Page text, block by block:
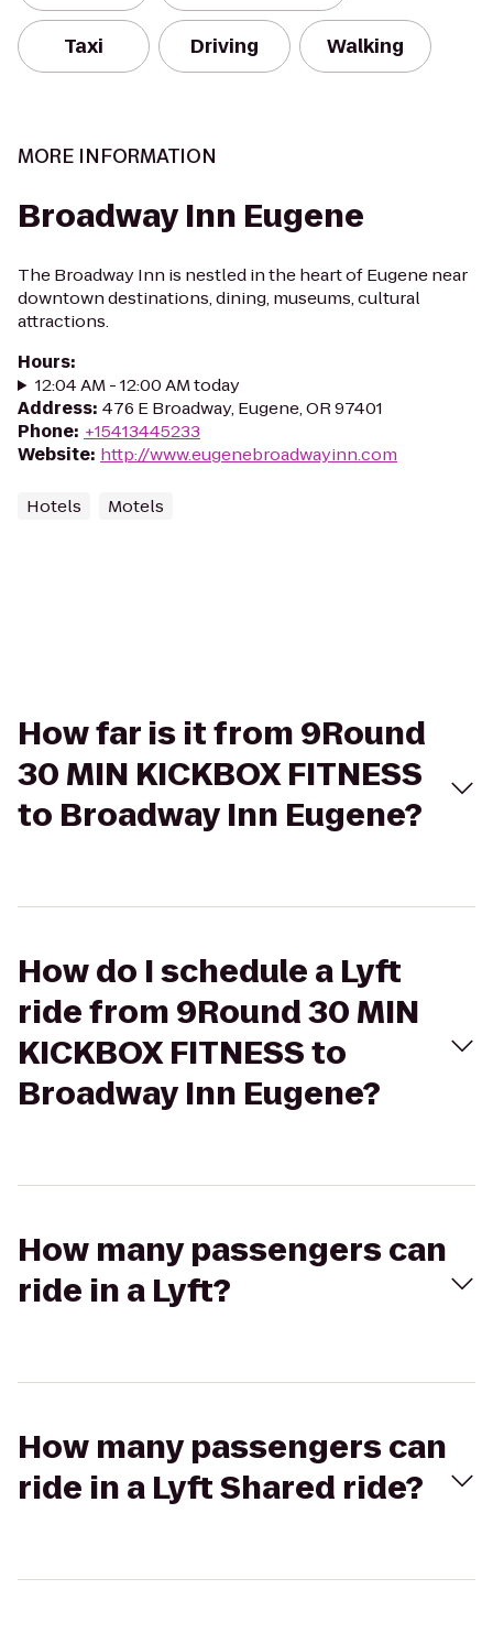
Taxi Driving Walking
MORE INFORMATION
Broadway Inn Eugene
The Broadway Inn is nestled in the heart of Eugene near
downtown destinations, dining, museums, cultural
attractions.
Hours:
12:04 AM - 12:00 AM today
Address: 476 E Broadway, Eugene, OR 97401
Phone: +15413445233
Website: http://www.eugenebroadwayinn.com
Hotels Motels
How far is it from 9Round
30 MIN KICKBOX FITNESS
to Broadway Inn Eugene?
How do I schedule a Lyft
ride from 9Round 30 MIN
KICKBOX FITNESS to
Broadway Inn Eugene?
How many passengers can
ride in a Lyft?
How many passengers can
ride in a Lyft Shared ride?